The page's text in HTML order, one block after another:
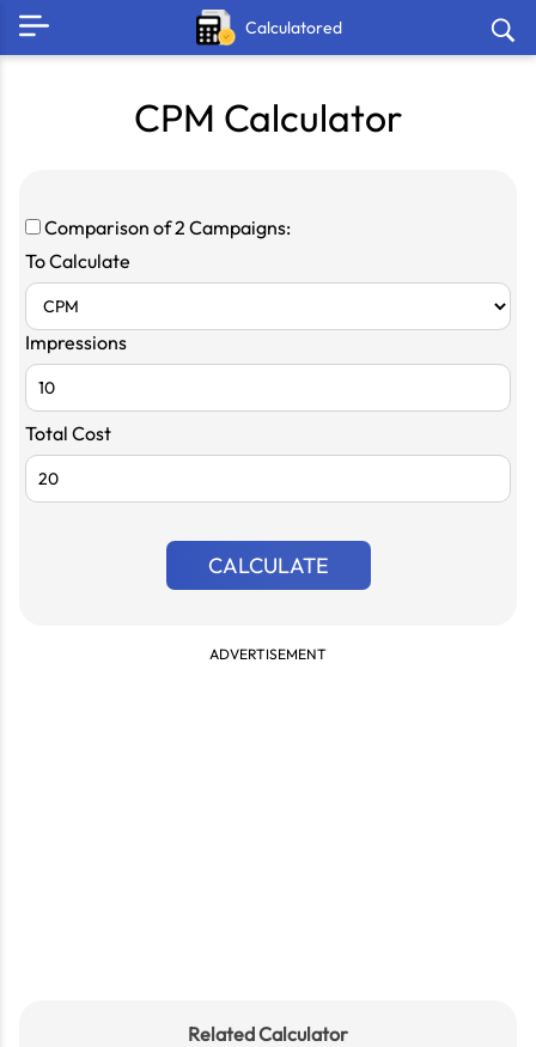
Calculatored
CPM Calculator
Comparison of 2 Campaigns:
To Calculate
Impressions
Total Cost
CALCULATE
ADVERTISEMENT
Related Calculator